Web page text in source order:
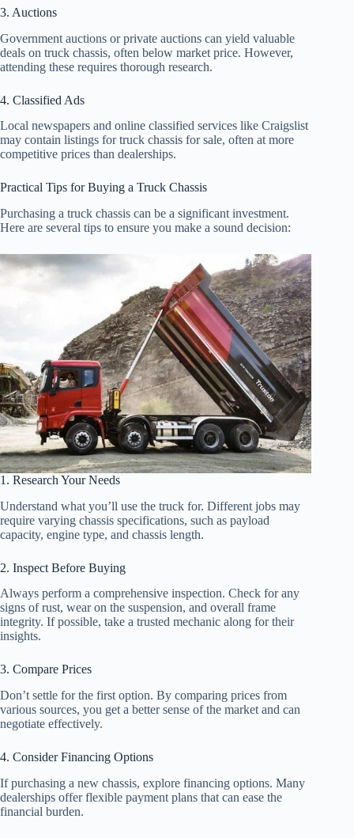
3. Auctions
Government auctions or private auctions can yield valuable
deals on truck chassis, often below market price. However,
attending these requires thorough research.
4. Classified Ads
Local newspapers and online classified services like Craigslist
may contain listings for truck chassis for sale, often at more
competitive prices than dealerships.
Practical Tips for Buying a Truck Chassis
Purchasing a truck chassis can be a significant investment.
Here are several tips to ensure you make a sound decision:
1. Research Your Needs
Understand what you’ll use the truck for. Different jobs may
require varying chassis specifications, such as payload
capacity, engine type, and chassis length.
2. Inspect Before Buying
Always perform a comprehensive inspection. Check for any
signs of rust, wear on the suspension, and overall frame
integrity. If possible, take a trusted mechanic along for their
insights.
3. Compare Prices
Don’t settle for the first option. By comparing prices from
various sources, you get a better sense of the market and can
negotiate effectively.
4. Consider Financing Options
If purchasing a new chassis, explore financing options. Many
dealerships offer flexible payment plans that can ease the
financial burden.